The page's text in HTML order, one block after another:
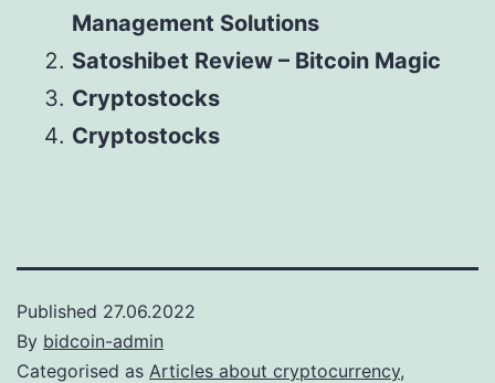
Management Solutions
Satoshibet Review – Bitcoin Magic
Cryptostocks
Cryptostocks
Published 27.06.2022
By bidcoin-admin
Categorised as Articles about cryptocurrency,